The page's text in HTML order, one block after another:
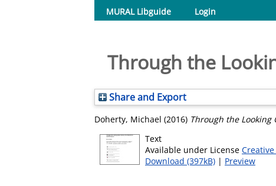
MURAL Libguide
Login
Through the
Share and Export
Doherty, Michael (2016) Through the Looking
Text
Available under License
Download (397kB) | Preview